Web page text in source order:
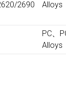
2690
Alloys
PC、
Alloys